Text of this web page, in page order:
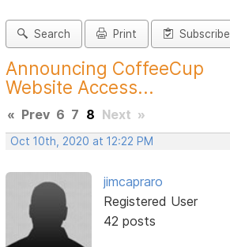
Search Print Subscribe
Announcing CoffeeCup
Website Access...
« Prev 6 7 8 Next »
Oct 10th, 2020 at 12:22 PM
jimcapraro
Registered User
42 posts